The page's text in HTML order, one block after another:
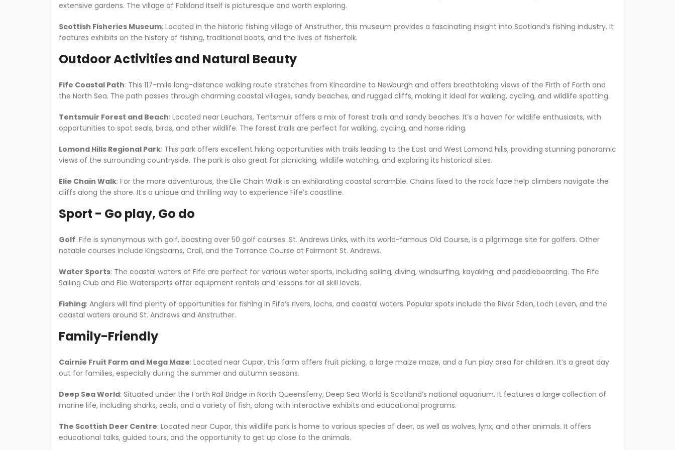
extensive gardens. The village of Falkland itself is picturesque and worth exploring.
Scottish Fisheries Museum: Located in the historic fishing village of Anstruther, this museum provides a fascinating insight into Scotland’s fishing industry. It
features exhibits on the history of fishing, traditional boats, and the lives of fisherfolk.
Outdoor Activities and Natural Beauty
Fife Coastal Path: This 117-mile long-distance walking route stretches from Kincardine to Newburgh and offers breathtaking views of the Firth of Forth and
the North Sea. The path passes through charming coastal villages, sandy beaches, and rugged cliffs, making it ideal for walking, cycling, and wildlife spotting.
Tentsmuir Forest and Beach: Located near Leuchars, Tentsmuir offers a mix of forest trails and sandy beaches. It’s a haven for wildlife enthusiasts, with
opportunities to spot seals, birds, and other wildlife. The forest trails are perfect for walking, cycling, and horse riding.
Lomond Hills Regional Park: This park offers excellent hiking opportunities with trails leading to the East and West Lomond hills, providing stunning panoramic
views of the surrounding countryside. The park is also great for picnicking, wildlife watching, and exploring its historical sites.
Elie Chain Walk: For the more adventurous, the Elie Chain Walk is an exhilarating coastal scramble. Chains fixed to the rock face help climbers navigate the
cliffs along the shore. It’s a unique and thrilling way to experience Fife’s coastline.
Sport - Go play, Go do
Golf: Fife is synonymous with golf, boasting over 50 golf courses. St. Andrews Links, with its world-famous Old Course, is a pilgrimage site for golfers. Other
notable courses include Kingsbarns, Crail, and the Torrance Course at Fairmont St. Andrews.
Water Sports: The coastal waters of Fife are perfect for various water sports, including sailing, diving, windsurfing, kayaking, and paddleboarding. The Fife
Sailing Club and Elie Watersports offer equipment rentals and lessons for all skill levels.
Fishing: Anglers will find plenty of opportunities for fishing in Fife’s rivers, lochs, and coastal waters. Popular spots include the River Eden, Loch Leven, and the
coastal waters around St. Andrews and Anstruther.
Family-Friendly
Cairnie Fruit Farm and Mega Maze: Located near Cupar, this farm offers fruit picking, a large maize maze, and a fun play area for children. It’s a great day
out for families, especially during the summer and autumn seasons.
Deep Sea World: Situated under the Forth Rail Bridge in North Queensferry, Deep Sea World is Scotland’s national aquarium. It features a large collection of
marine life, including sharks, seals, and a variety of fish, along with interactive exhibits and educational programs.
The Scottish Deer Centre: Located near Cupar, this wildlife park is home to various species of deer, as well as wolves, lynx, and other animals. It offers
educational talks, guided tours, and the opportunity to get up close to the animals.